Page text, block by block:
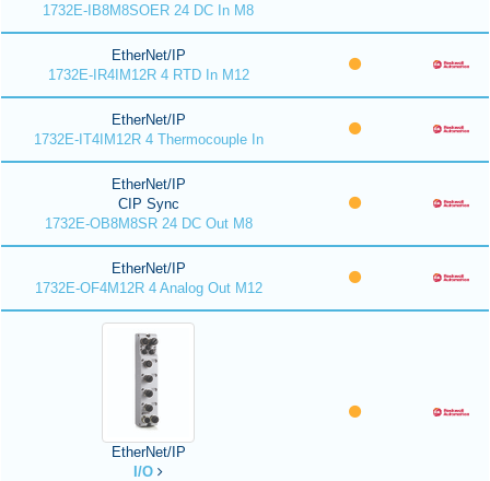
1732E-IB8M8SOER 24 DC In M8
EtherNet/IP
1732E-IR4IM12R 4 RTD In M12
EtherNet/IP
1732E-IT4IM12R 4 Thermocouple In
EtherNet/IP
CIP Sync
1732E-OB8M8SR 24 DC Out M8
EtherNet/IP
1732E-OF4M12R 4 Analog Out M12
EtherNet/IP
I/O